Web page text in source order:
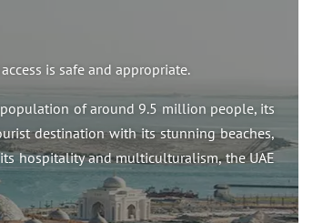
is safe and appropriate.
of around 9.5 million people, its
destination with its stunning beaches,
hospitality and multiculturalism, the UAE